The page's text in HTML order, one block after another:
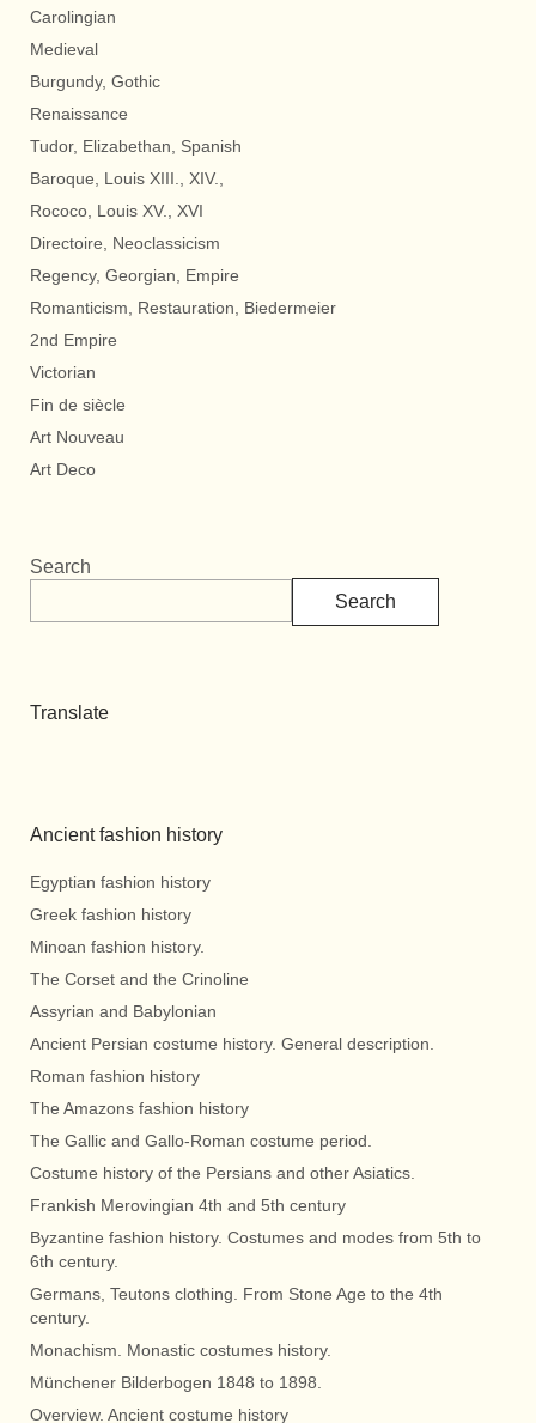
Carolingian
Medieval
Burgundy, Gothic
Renaissance
Tudor, Elizabethan, Spanish
Baroque, Louis XIII., XIV.,
Rococo, Louis XV., XVI
Directoire, Neoclassicism
Regency, Georgian, Empire
Romanticism, Restauration, Biedermeier
2nd Empire
Victorian
Fin de siècle
Art Nouveau
Art Deco
Search
Search
Translate
Ancient fashion history
Egyptian fashion history
Greek fashion history
Minoan fashion history.
The Corset and the Crinoline
Assyrian and Babylonian
Ancient Persian costume history. General description.
Roman fashion history
The Amazons fashion history
The Gallic and Gallo-Roman costume period.
Costume history of the Persians and other Asiatics.
Frankish Merovingian 4th and 5th century
Byzantine fashion history. Costumes and modes from 5th to
6th century.
Germans, Teutons clothing. From Stone Age to the 4th
century.
Monachism. Monastic costumes history.
Münchener Bilderbogen 1848 to 1898.
Overview. Ancient costume history